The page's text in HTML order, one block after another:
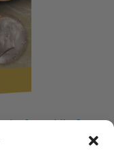
of Franklin &
Collecting